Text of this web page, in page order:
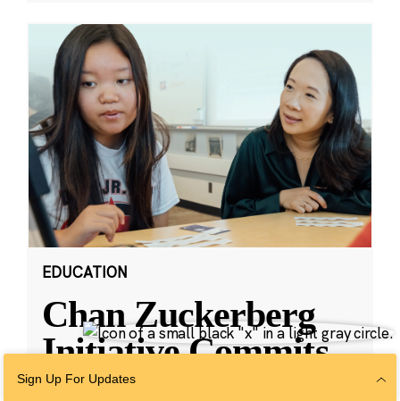
EDUCATION
Chan Zuckerberg
Initiative Commits
Funding To Help
Sign Up For Updates